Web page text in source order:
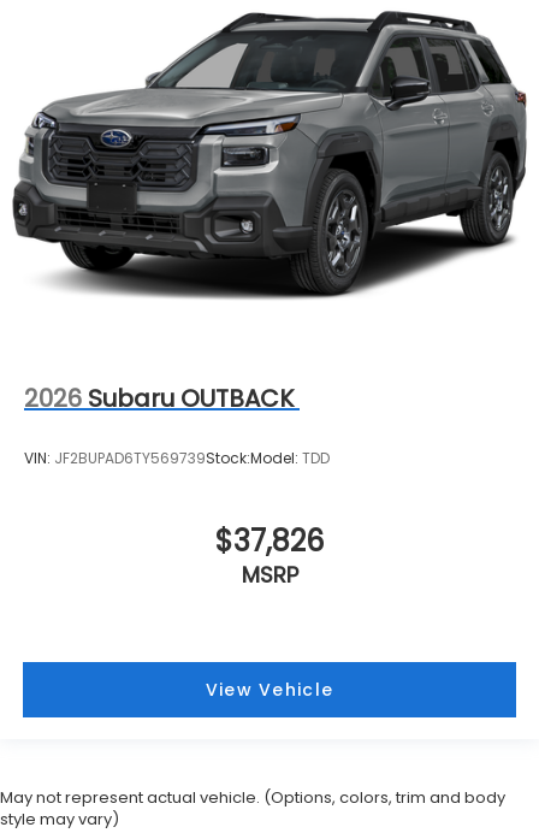
2026 Subaru OUTBACK
VIN: JF2BUPAD6TY569739Stock:Model: TDD
$37,826
MSRP
View Vehicle
May not represent actual vehicle. (Options, colors, trim and body
style may vary)